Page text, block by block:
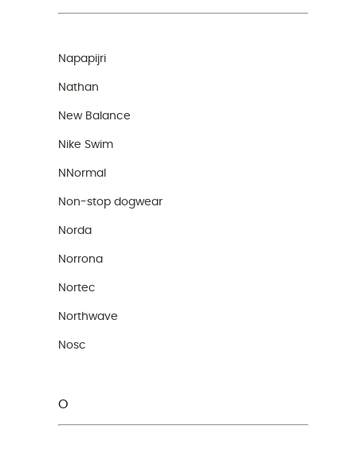
Napapijri
Nathan
New Balance
Nike Swim
NNormal
Non-stop dogwear
Norda
Norrona
Nortec
Northwave
Nosc
O